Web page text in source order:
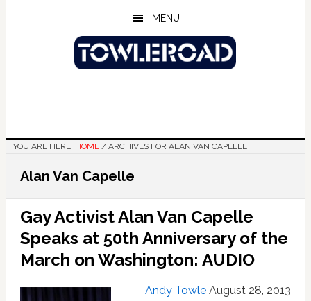
MENU
YOU ARE HERE: HOME /ARCHIVES FOR ALAN VAN CAPELLE
Alan Van Capelle
Gay Activist Alan Van Capelle
Speaks at 50th Anniversary of the
March on Washington: AUDIO
Andy Towle August 28, 2013